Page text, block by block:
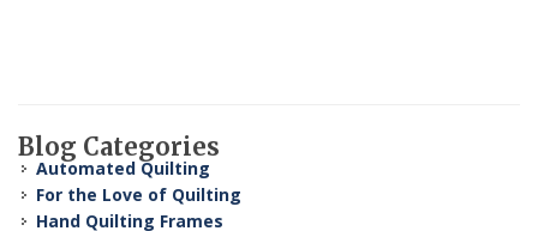
Blog Categories
Automated Quilting
For the Love of Quilting
Hand Quilting Frames